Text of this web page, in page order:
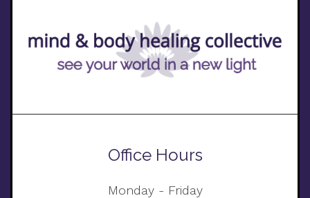
Office Hours
Monday - Friday